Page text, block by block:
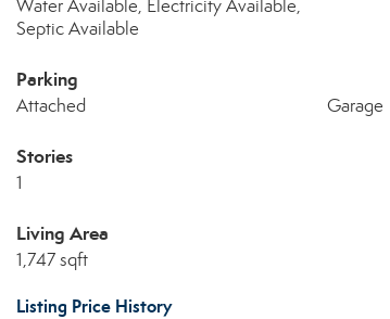
Water Available, Electricity Available,
Septic Available
Parking
Attached Garage
Stories
1
Living Area
1,747 sqft
Listing Price History